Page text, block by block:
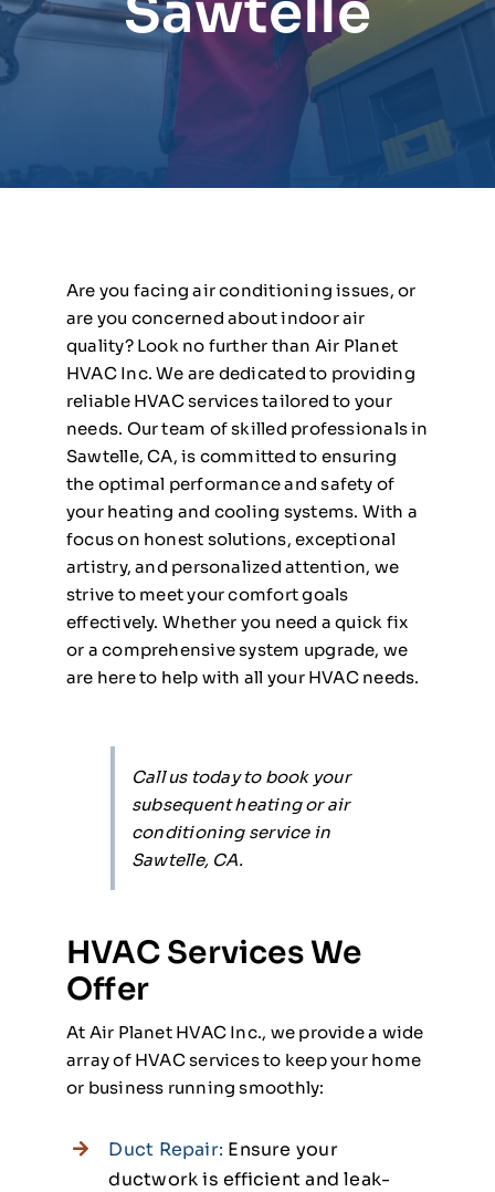
Are you facing air conditioning issues, or
are you concerned about indoor air
quality? Look no further than Air Planet
HVAC Inc. We are dedicated to providing
reliable HVAC services tailored to your
needs. Our team of skilled professionals in
Sawtelle, CA, is committed to ensuring
the optimal performance and safety of
your heating and cooling systems. With a
focus on honest solutions, exceptional
artistry, and personalized attention, we
strive to meet your comfort goals
effectively. Whether you need a quick fix
or a comprehensive system upgrade, we
are here to help with all your HVAC needs.
Call us today to book your
subsequent heating or air
conditioning service in
Sawtelle, CA.
HVAC Services We
Offer
At Air Planet HVAC Inc., we provide a wide
array of HVAC services to keep your home
or business running smoothly:
Duct Repair: Ensure your
ductwork is efficient and leak-